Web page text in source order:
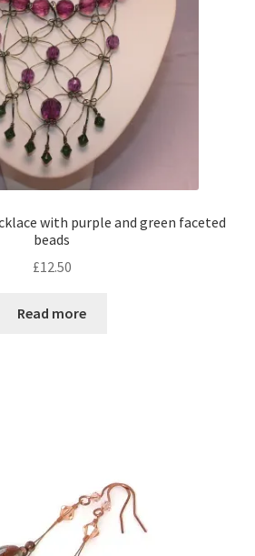
with purple and green faceted
beads
£12.50
Read more